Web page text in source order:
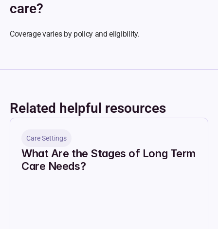
care?
Coverage varies by policy and eligibility.
Related helpful resources
Care Settings
What Are the Stages of Long Term
Care Needs?